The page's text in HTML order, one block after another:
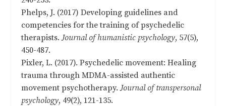
Phelps, J. (2017) Developing guidelines and
competencies for the training of psychedelic
therapists.Journal of humanistic psychology, 57(5),
450-487.
Pixler, L. (2017). Psychedelic movement: Healing
trauma through MDMA-assisted authentic
movement psychotherapy. Journal of transpersonal
psychology, 49(2), 121-135.